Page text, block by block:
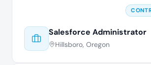
Salesforce Administrator
Hillsboro, Oregon